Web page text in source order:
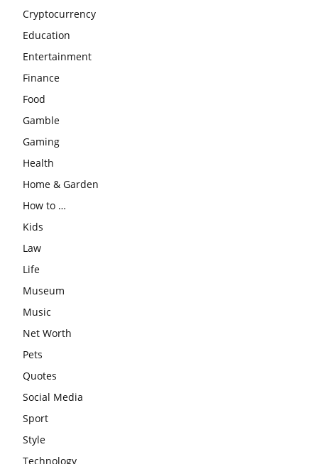
Cryptocurrency
Education
Entertainment
Finance
Food
Gamble
Gaming
Health
Home & Garden
How to …
Kids
Law
Life
Museum
Music
Net Worth
Pets
Quotes
Social Media
Sport
Style
Technology